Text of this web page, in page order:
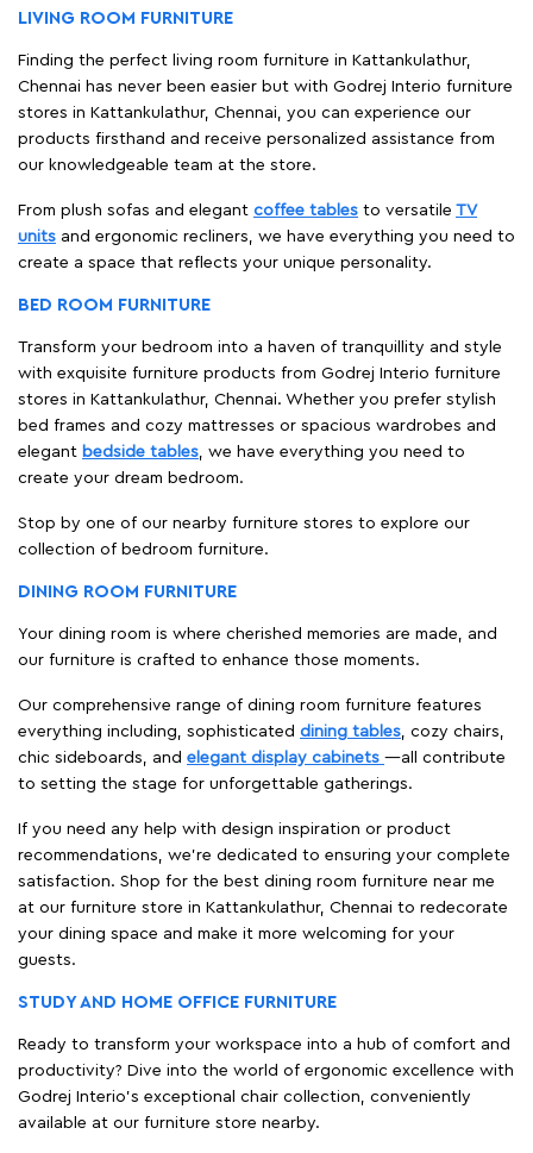
LIVING ROOM FURNITURE
Finding the perfect living room furniture in Kattankulathur,
Chennai has never been easier but with Godrej Interio furniture
stores in Kattankulathur, Chennai, you can experience our
products firsthand and receive personalized assistance from
our knowledgeable team at the store.
From plush sofas and elegant coffee tables to versatile TV
units and ergonomic recliners, we have everything you need to
create a space that reflects your unique personality.
BED ROOM FURNITURE
Transform your bedroom into a haven of tranquillity and style
with exquisite furniture products from Godrej Interio furniture
stores in Kattankulathur, Chennai. Whether you prefer stylish
bed frames and cozy mattresses or spacious wardrobes and
elegant bedside tables, we have everything you need to
create your dream bedroom.
Stop by one of our nearby furniture stores to explore our
collection of bedroom furniture.
DINING ROOM FURNITURE
Your dining room is where cherished memories are made, and
our furniture is crafted to enhance those moments.
Our comprehensive range of dining room furniture features
everything including, sophisticated dining tables, cozy chairs,
chic sideboards, and elegant display cabinets —all contribute
to setting the stage for unforgettable gatherings.
If you need any help with design inspiration or product
recommendations, we're dedicated to ensuring your complete
satisfaction. Shop for the best dining room furniture near me
at our furniture store in Kattankulathur, Chennai to redecorate
your dining space and make it more welcoming for your
guests.
STUDY AND HOME OFFICE FURNITURE
Ready to transform your workspace into a hub of comfort and
productivity? Dive into the world of ergonomic excellence with
Godrej Interio’s exceptional chair collection, conveniently
available at our furniture store nearby.